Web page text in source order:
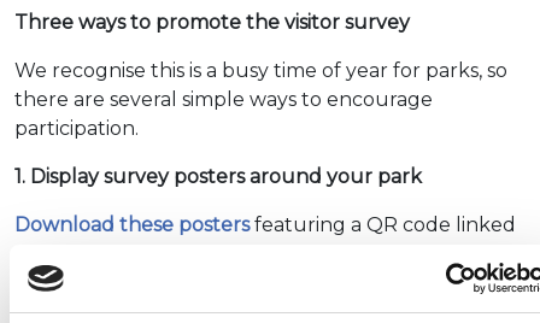
Three ways to promote the visitor survey
We recognise this is a busy time of year for parks, so
there are several simple ways to encourage
participation.
1. Display survey posters around your park
Download these postersfeaturing a QR code linked
such as: